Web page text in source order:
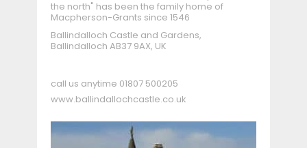
the north" has been the family home of
Macpherson-Grants since 1546
Ballindalloch Castle and Gardens,
Ballindalloch AB37 9AX, UK
call us anytime 01807 500205
www.ballindallochcastle.co.uk